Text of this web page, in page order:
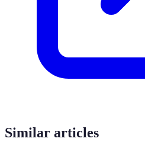
Similar articles